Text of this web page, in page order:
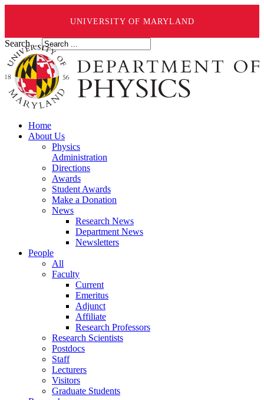
UNIVERSITY OF MARYLAND
Search ...
Home
About Us
Physics
Administration
Directions
Awards
Student Awards
Make a Donation
News
Research News
Department News
Newsletters
People
All
Faculty
Current
Emeritus
Adjunct
Affiliate
Research Professors
Research Scientists
Postdocs
Staff
Lecturers
Visitors
Graduate Students